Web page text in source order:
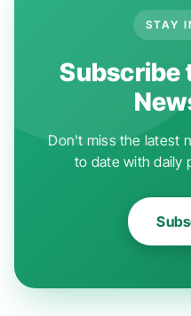
STAY
Subscribe
Don't miss the latest
to date with daily